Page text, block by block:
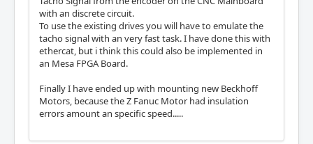
with an discrete circuit.
To use the existing drives you will have to emulate the
tacho signal with an very fast task. I have done this with
ethercat, but i think this could also be implemented in
an Mesa FPGA Board.
Finally I have ended up with mounting new Beckhoff
Motors, because the Z Fanuc Motor had insulation
errors amount an specific speed.....